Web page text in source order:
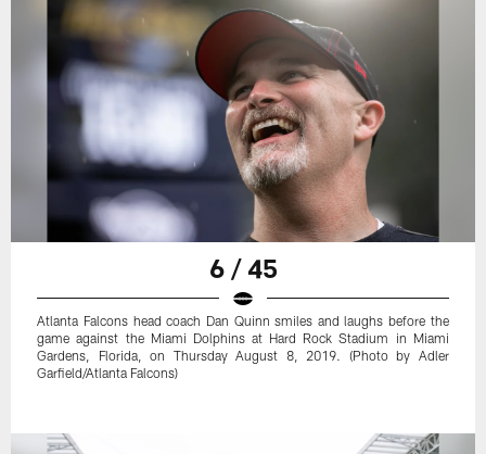
6 / 45
Atlanta Falcons head coach Dan Quinn smiles and laughs before the
game against the Miami Dolphins at Hard Rock Stadium in Miami
Gardens, Florida, on Thursday August 8, 2019. (Photo by Adler
Garfield/Atlanta Falcons)